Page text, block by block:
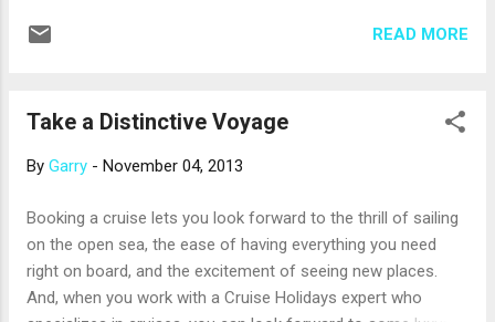
their vacation dollars. Travel professionals have access to
a variety of preferred travel and lodging providers enable
that travelers can’t easily make on their own. Travel agents
with their professional training – give them the expertise
needed to provide wise travel guidance. They are passionate
about their work and ...
READ MORE
Take a Distinctive Voyage
By Garry - November 04, 2013
Booking a cruise lets you look forward to the thrill of sailing
on the open sea, the ease of having everything you need
right on board, and the excitement of seeing new places.
And, when you work with a Cruise Holidays expert who